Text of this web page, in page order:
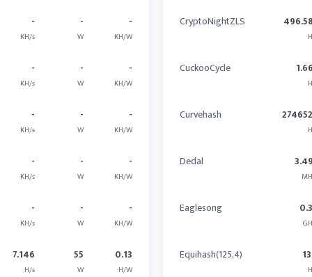
-
KH/s
-
W
-
KH/W
-
KH/s
-
W
-
KH/W
-
KH/s
-
W
-
KH/W
-
KH/s
-
W
-
KH/W
-
KH/s
-
W
-
KH/W
7.146
H/s
55
W
0.13
H/W
CryptoNightZLS
CuckooCycle
Curvehash
Dedal
Eaglesong
Equihash(125,4)